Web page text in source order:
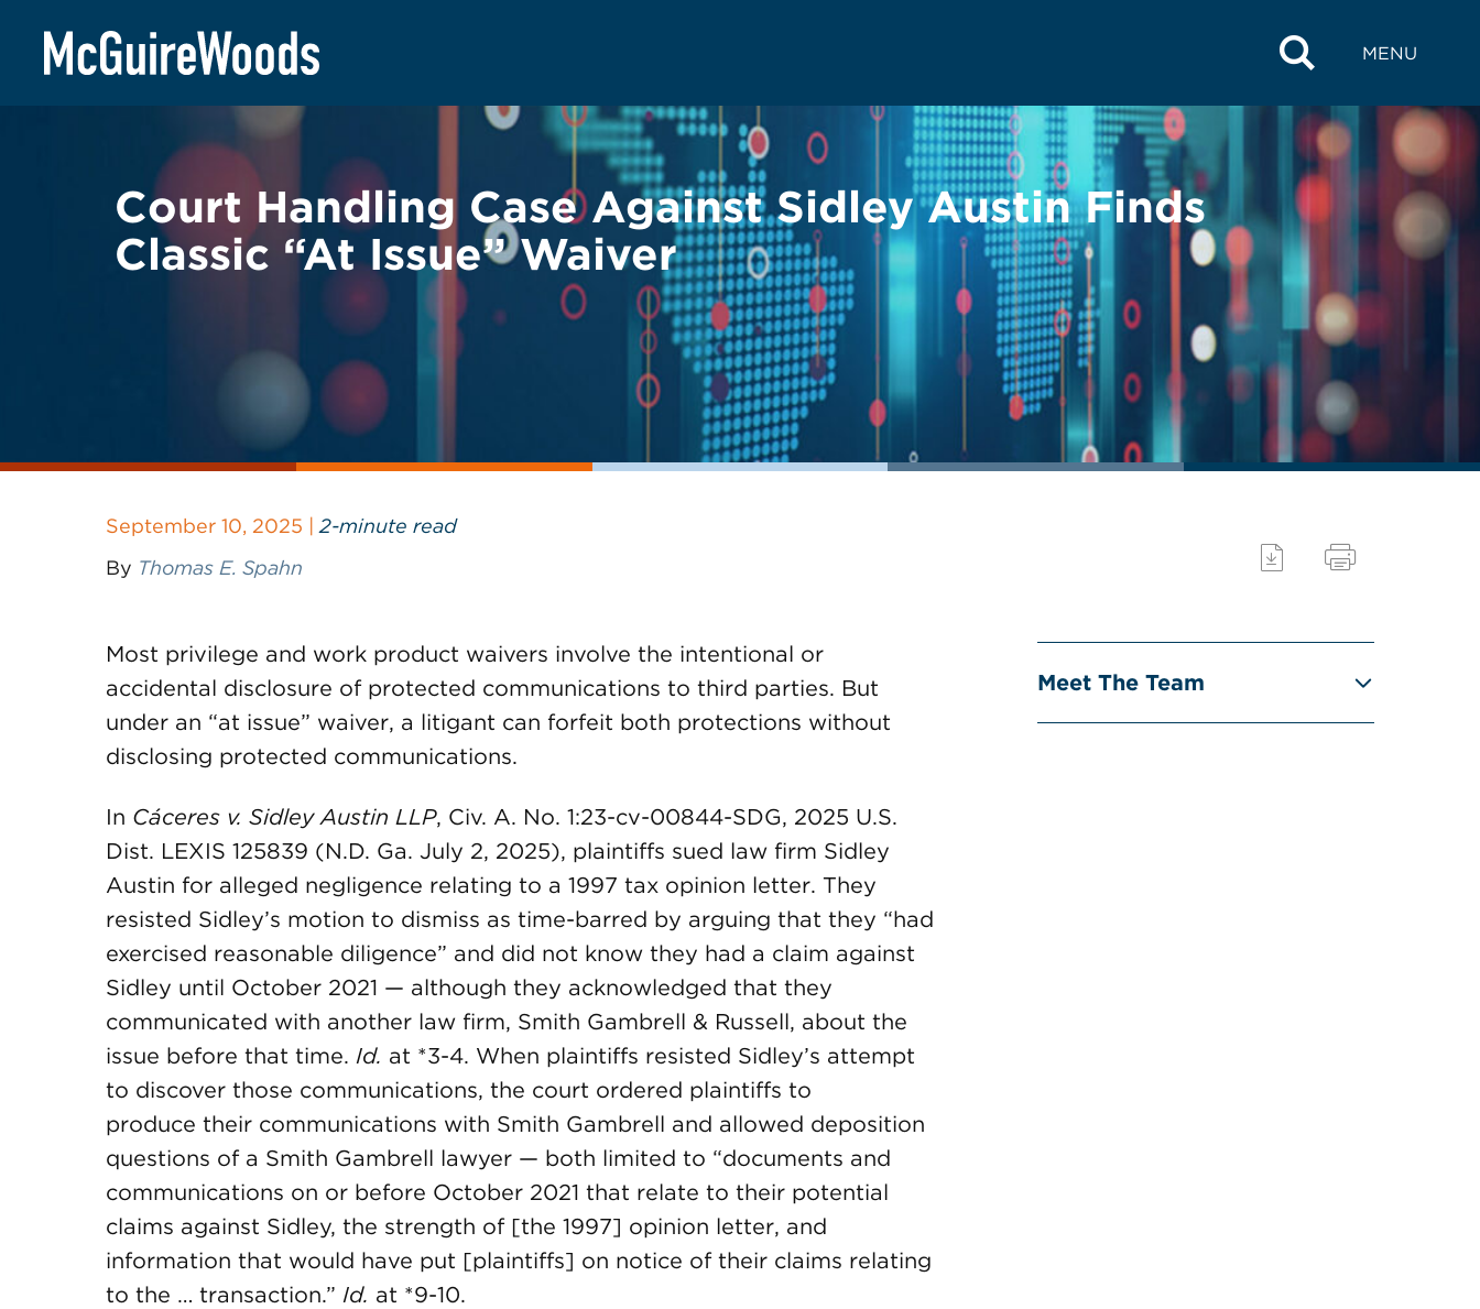
content
MENU
BACK TO LEGAL ALERTS
Court Handling Case Against Sidley Austin Finds
Classic “At Issue” Waiver
September 10, 2025 | 2-minute read
By Thomas E. Spahn
Most privilege and work product waivers involve the intentional or
accidental disclosure of protected communications to third parties. But
under an “at issue” waiver, a litigant can forfeit both protections without
disclosing protected communications.
In Cáceres v. Sidley Austin LLP, Civ. A. No. 1:23-cv-00844-SDG, 2025 U.S.
Dist. LEXIS 125839 (N.D. Ga. July 2, 2025), plaintiffs sued law firm Sidley
Austin for alleged negligence relating to a 1997 tax opinion letter. They
resisted Sidley’s motion to dismiss as time-barred by arguing that they “had
exercised reasonable diligence” and did not know they had a claim against
Sidley until October 2021 — although they acknowledged that they
communicated with another law firm, Smith Gambrell & Russell, about the
issue before that time. Id. at *3-4. When plaintiffs resisted Sidley’s attempt
to discover those communications, the court ordered plaintiffs to
produce their communications with Smith Gambrell and allowed deposition
questions of a Smith Gambrell lawyer — both limited to “documents and
communications on or before October 2021 that relate to their potential
claims against Sidley, the strength of [the 1997] opinion letter, and
information that would have put [plaintiffs] on notice of their claims relating
to the … transaction.” Id. at *9-10.
Meet The Team